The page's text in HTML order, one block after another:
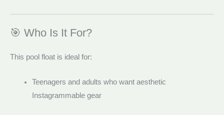
🎯 Who Is It For?
This pool float is ideal for:
Teenagers and adults who want aesthetic
Instagrammable gear